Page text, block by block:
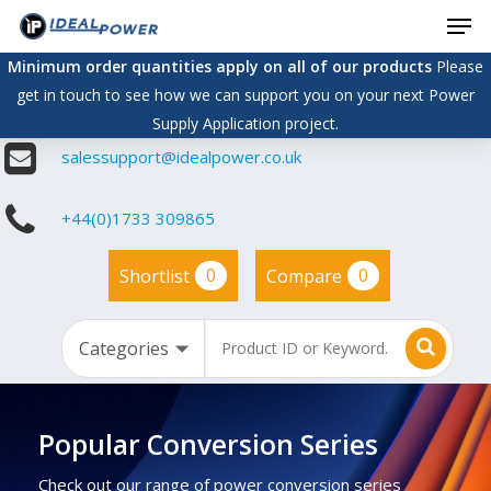
Skip
main
content
Minimum order quantities apply on all of our productsPlease
get in touch to see how we can support you on your next Power
Supply Application project.
salessupport@idealpower.co.uk
+44(0)1733 309865
Shortlist 0 Compare 0
Popular Conversion Series
Check out our range of power conversion series